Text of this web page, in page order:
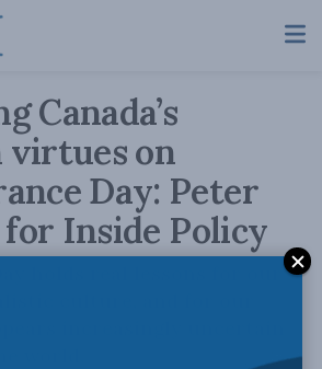
Canada’s
on
Day: Peter
for Inside Policy
holds real lessons for our
culture, and for our
increasingly uncertain
world.